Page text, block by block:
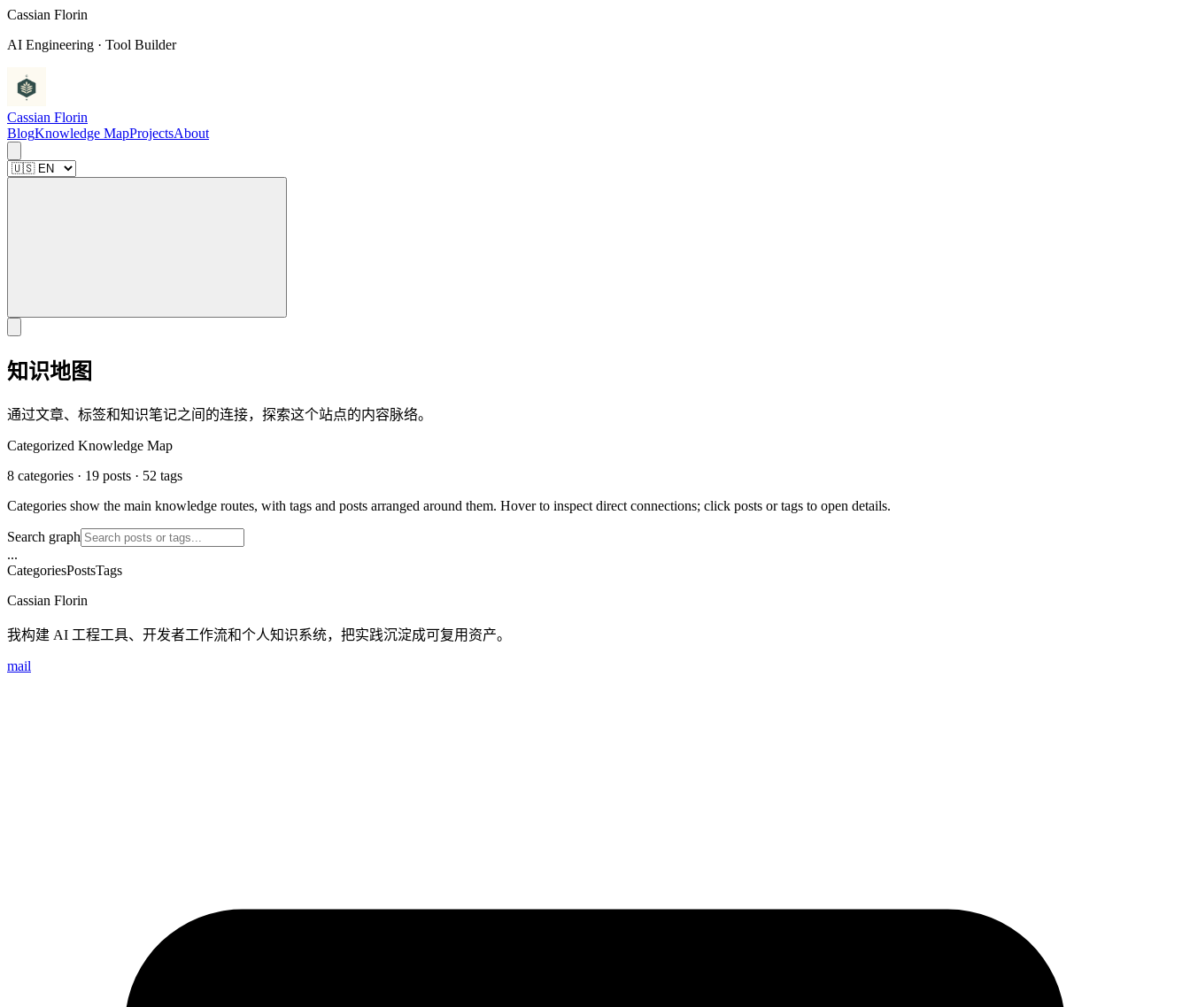
Cassian Florin
AI Engineering · Tool Builder
Cassian Florin
BlogKnowledge MapProjectsAbout
知识地图
通过文章、标签和知识笔记之间的连接，探索这个站点的内容脉络。
Categorized Knowledge Map
8 categories · 19 posts · 52 tags
Categories show the main knowledge routes, with tags and posts arranged around them. Hover to inspect direct connections; click posts or tags to open details.
Search graph
...
CategoriesPostsTags
Cassian Florin
我构建 AI 工程工具、开发者工作流和个人知识系统，把实践沉淀成可复用资产。
mail